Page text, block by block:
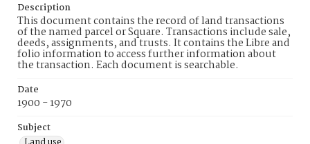
Description
This document contains the record of land transactions
of the named parcel or Square. Transactions include sale,
deeds, assignments, and trusts. It contains the Libre and
folio information to access further information about
the transaction. Each document is searchable.
Date
1900 - 1970
Subject